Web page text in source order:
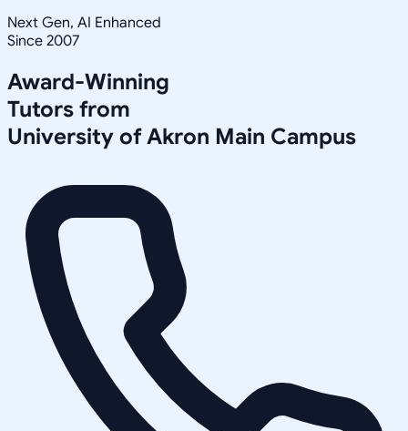
Next Gen, AI Enhanced
Since 2007
Award-Winning
Tutors from
University of Akron Main Campus